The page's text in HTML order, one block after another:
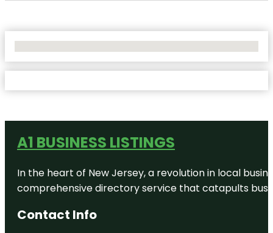
A1 BUSINESS LISTINGS
In the heart of New Jersey, a revolution in local
comprehensive directory service that catapults
Contact Info